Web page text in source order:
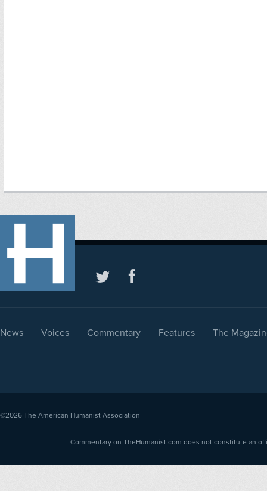
News Voices Commentary Features The
©2026 The American Humanist Association
Commentary on TheHumanist.com does not constitute an